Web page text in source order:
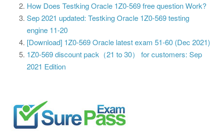
How Does Testking Oracle 1Z0-569 free question Work?
Sep 2021 updated: Testking Oracle 1Z0-569 testing
engine 11-20
[Download] 1Z0-569 Oracle latest exam 51-60 (Dec 2021)
1Z0-569 discount pack（21 to 30） for customers: Sep
2021 Edition